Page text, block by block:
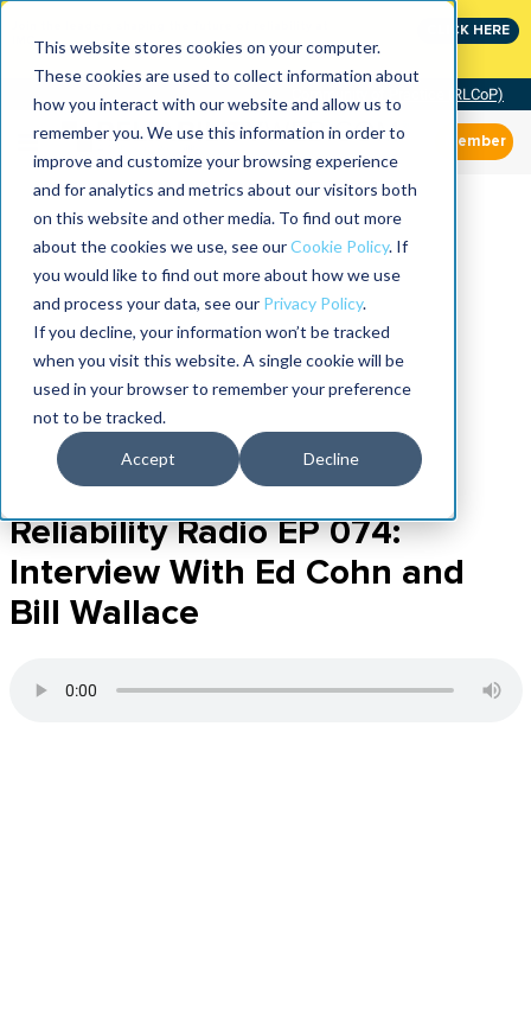
This website stores cookies on your computer.
These cookies are used to collect information about
how you interact with our website and allow us to
remember you. We use this information in order to
improve and customize your browsing experience
and for analytics and metrics about our visitors both
on this website and other media. To find out more
about the cookies we use, see ourCookie Policy. If
you would like to find out more about how we use
and process your data, see our Privacy Policy.
If you decline, your information won’t be tracked
when you visit this website. A single cookie will be
used in your browser to remember your preference
not to be tracked.
Accept Decline
CLICK HERE
Community of Practice (RLCoP)
Member
Reliability Radio EP 074:
Interview With Ed Cohn and
Bill Wallace